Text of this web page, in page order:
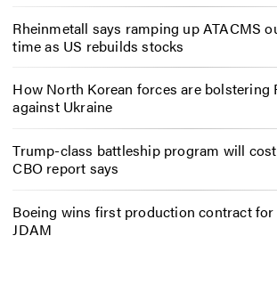
Rheinmetall says ramping up ATACMS
time as US rebuilds stocks
How North Korean forces are bolstering
against Ukraine
Trump-class battleship program will
CBO report says
Boeing wins first production contract
JDAM